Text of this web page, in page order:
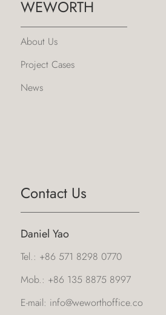
WEWORTH
About Us
Project Cases
News
Contact Us
Daniel Yao
Tel.: +86 571 8298 0770
Mob.: +86 135 8875 8997
E-mail: info@weworthoffice.co